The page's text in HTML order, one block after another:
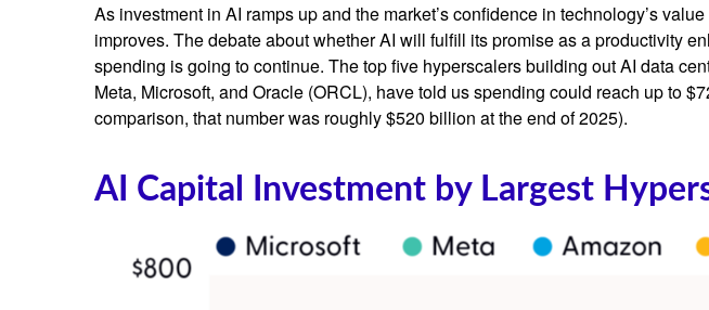
As investment in AI ramps up and the market’s confidence in technology’s
improves. The debate about whether AI will fulfill its promise as aproductivity
spending is going to continue. The top five hyperscalers building out AI data
Meta, Microsoft, and Oracle (ORCL), have told us spending could reach up to
comparison, that number was roughly $520 billion at the end of 2025).
AI Capital Investment by Largest